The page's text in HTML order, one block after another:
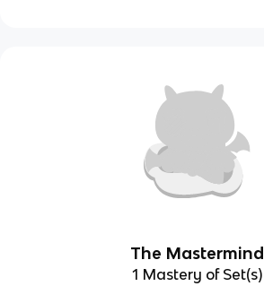
The Mastermind
1 Mastery of Set(s)